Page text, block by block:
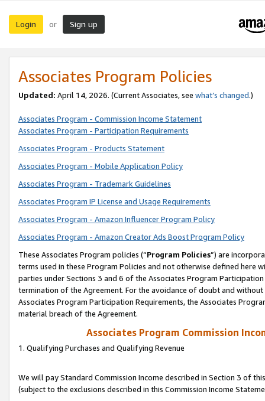
Login or Sign up
Associates Program Policies
Updated: April 14, 2026. (Current Associates, see what’s changed.)
Associates Program - Commission Income Statement
Associates Program - Participation Requirements
Associates Program - Products Statement
Associates Program - Mobile Application Policy
Associates Program - Trademark Guidelines
Associates Program IP License and Usage Requirements
Associates Program - Amazon Influencer Program Policy
Associates Program - Amazon Creator Ads Boost Program Policy
These Associates Program policies (“Program Policies”) are
terms used in these Program Policies and not otherwise defined
parties under Sections 3 and 6 of the Associates Program
termination of the Agreement. For the avoidance of doubt and
Associates Program Participation Requirements, the Associates
material breach of the Agreement.
Associates Program Commission
1. Qualifying Purchases and Qualifying Revenue
We will pay Standard Commission Income described in Section 3 of
(subject to the exclusions described in this Commission Income